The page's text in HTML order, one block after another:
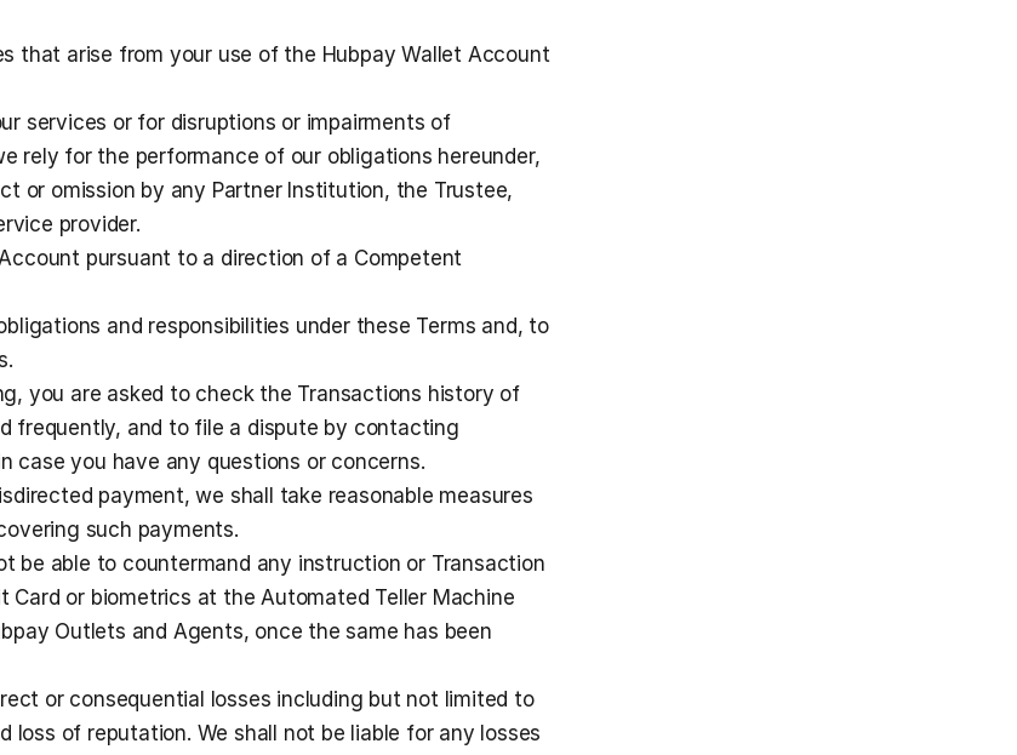
that arise from your use of the Hubpay Wallet Account
services or for disruptions or impairments of
rely for the performance of our obligations hereunder,
or omission by any Partner Institution, the Trustee,
provider.
pursuant to a direction of a Competent
and responsibilities under these Terms and, to
you are asked to check the Transactions history of
frequently, and to file a dispute by contacting
case you have any questions or concerns.
payment, we shall take reasonable measures
such payments.
be able to countermand any instruction or Transaction
Card or biometrics at the Automated Teller Machine
Outlets and Agents, once the same has been
or consequential losses including but not limited to
loss of reputation. We shall not be liable for any losses